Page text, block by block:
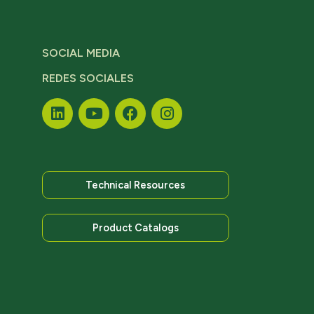
SOCIAL MEDIA
REDES SOCIALES
Technical Resources
Product Catalogs